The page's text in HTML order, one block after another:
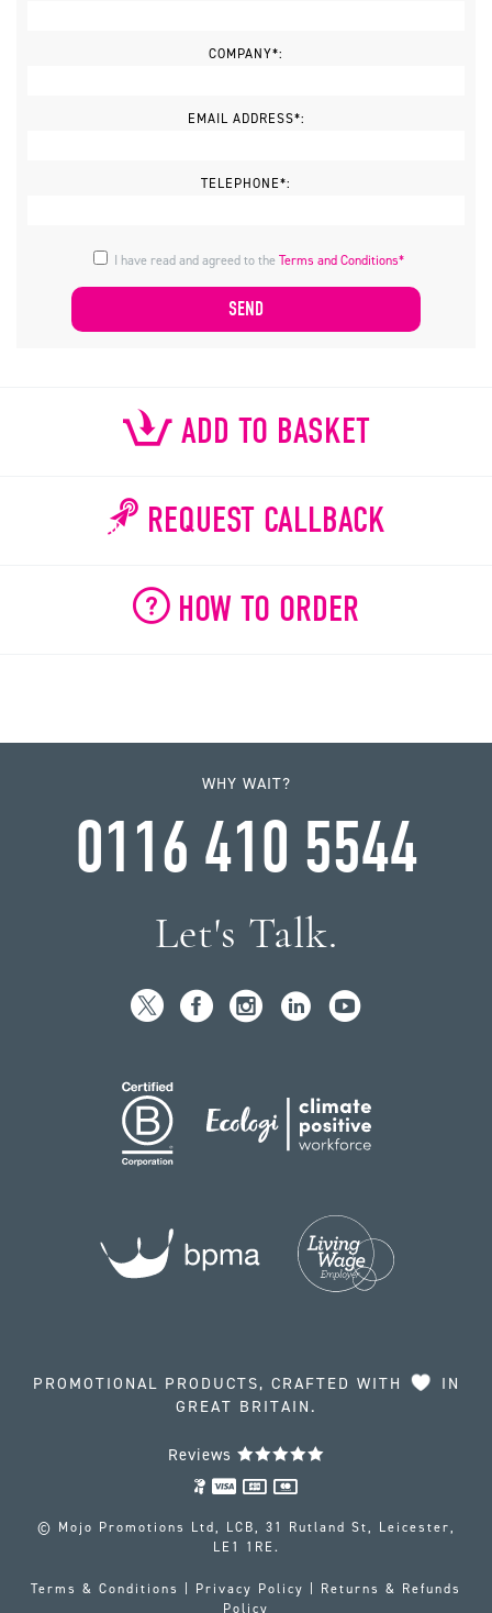
COMPANY*:
EMAIL ADDRESS*:
TELEPHONE*:
I have read and agreed to theTerms and Conditions*
ADD TO BASKET
REQUEST CALLBACK
HOW TO ORDER
WHY WAIT?
0116 410 5544
Let's Talk.
PROMOTIONAL PRODUCTS, CRAFTED WITH
IN
GREAT BRITAIN.
Reviews
© Mojo Promotions Ltd, LCB, 31 Rutland St, Leicester,
LE1 1RE.
Terms & Conditions Privacy Policy
Returns & Refunds
Policy